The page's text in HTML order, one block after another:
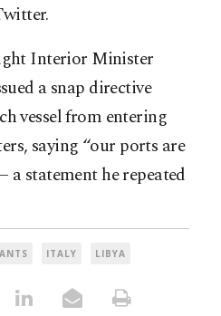
Interior Minister
a snap directive
vessel from entering
saying “our ports are
statement he repeated
ITALY LIBYA